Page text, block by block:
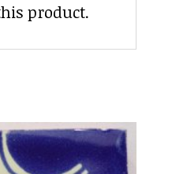
product.